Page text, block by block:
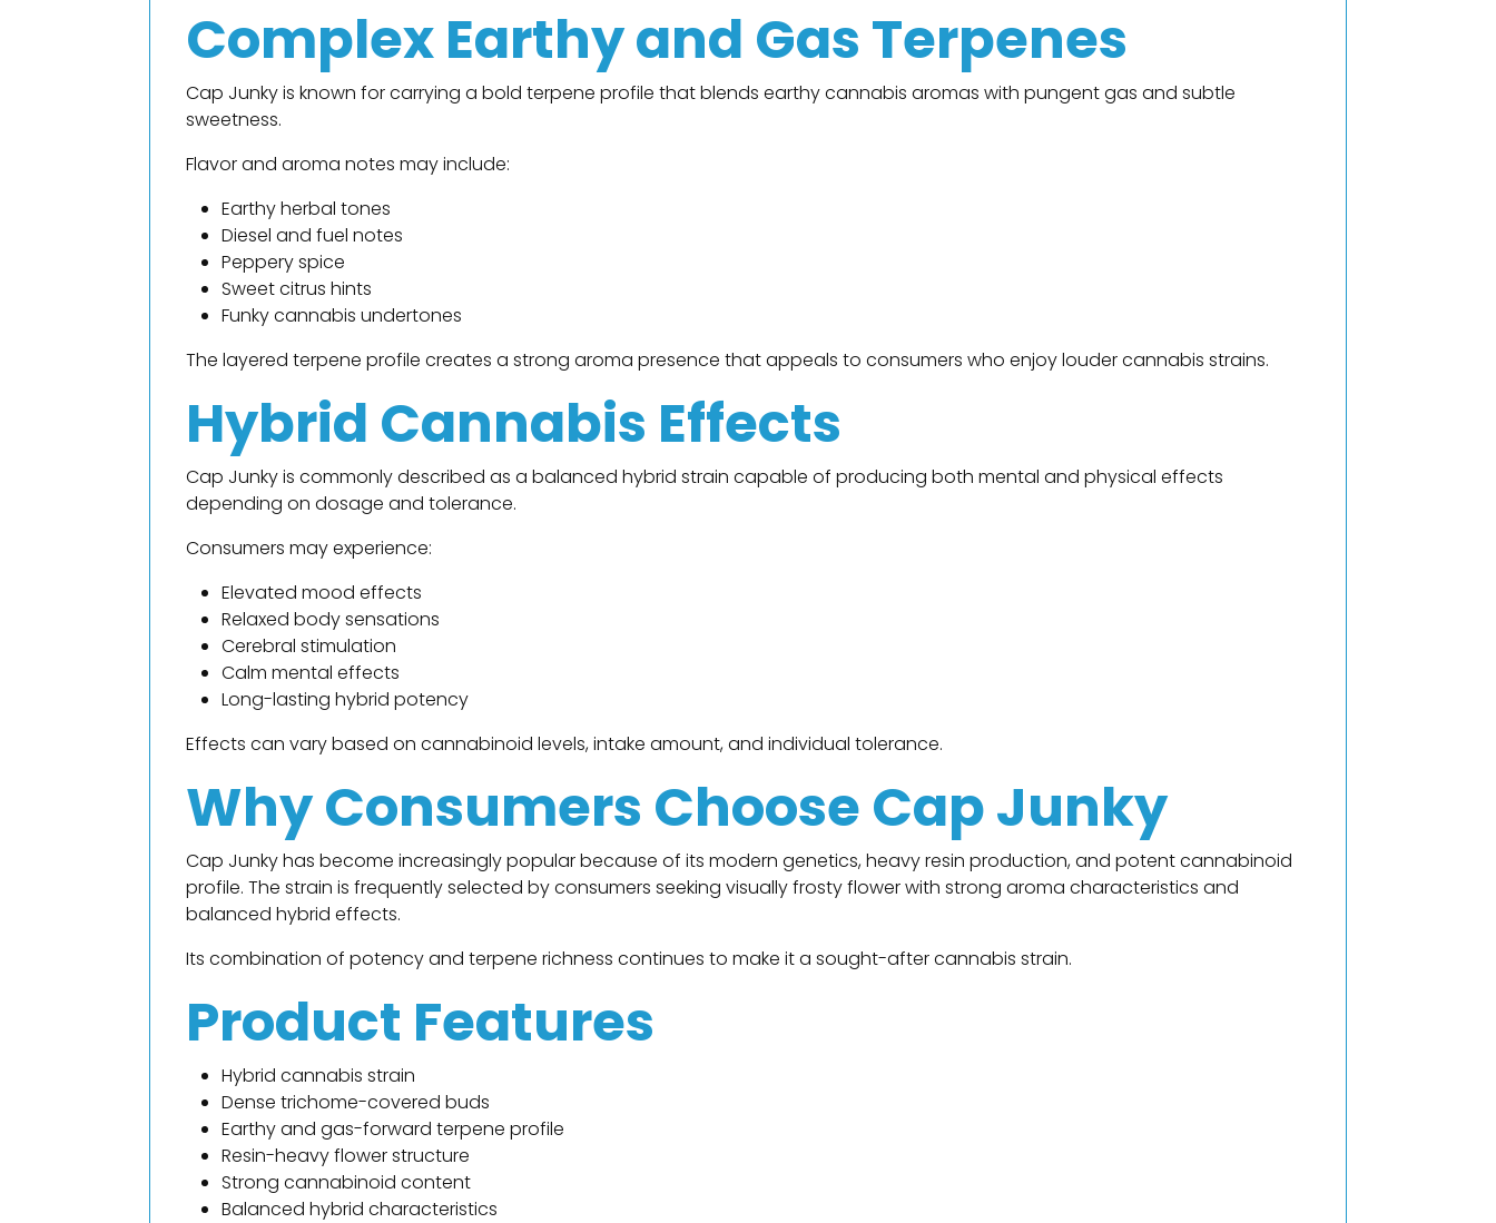
Complex Earthy and Gas Terpenes
Cap Junky is known for carrying a bold terpene profile that blends earthy cannabis aromas with pungent gas and subtle
sweetness.
Flavor and aroma notes may include:
Earthy herbal tones
Diesel and fuel notes
Peppery spice
Sweet citrus hints
Funky cannabis undertones
The layered terpene profile creates a strong aroma presence that appeals to consumers who enjoy louder cannabis strains.
Hybrid Cannabis Effects
Cap Junky is commonly described as a balanced hybrid strain capable of producing both mental and physical effects
depending on dosage and tolerance.
Consumers may experience:
Elevated mood effects
Relaxed body sensations
Cerebral stimulation
Calm mental effects
Long-lasting hybrid potency
Effects can vary based on cannabinoid levels, intake amount, and individual tolerance.
Why Consumers Choose Cap Junky
Cap Junky has become increasingly popular because of its modern genetics, heavy resin production, and potent cannabinoid
profile. The strain is frequently selected by consumers seeking visually frosty flower with strong aroma characteristics and
balanced hybrid effects.
Its combination of potency and terpene richness continues to make it a sought-after cannabis strain.
Product Features
Hybrid cannabis strain
Dense trichome-covered buds
Earthy and gas-forward terpene profile
Resin-heavy flower structure
Strong cannabinoid content
Balanced hybrid characteristics